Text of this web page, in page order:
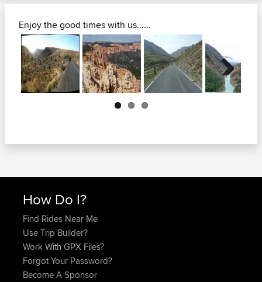
Enjoy the good times with us......
Next
How Do I?
Find Rides Near Me
Use Trip Builder?
Work With GPX Files?
Forgot Your Password?
Become A Sponsor